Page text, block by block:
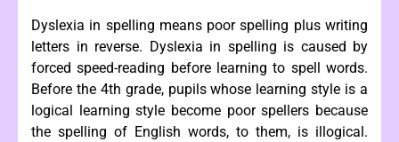
Dyslexia in spelling means poor spelling plus writing
letters in reverse. Dyslexia in spelling is caused by
forced speed-reading before learning to spell words.
Before the 4th grade, pupils whose learning style is a
logical learning style become poor spellers because
the spelling of English words, to them, is illogical.